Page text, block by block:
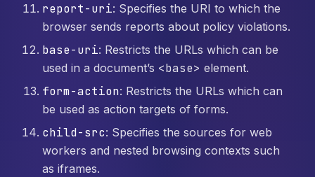
report-uri: Specifies the URI to which the
browser sends reports about policy violations.
base-uri: Restricts the URLs which can be
used in a document’s <base> element.
form-action: Restricts the URLs which can
be used as action targets of forms.
child-src: Specifies the sources for web
workers and nested browsing contexts such
as iframes.